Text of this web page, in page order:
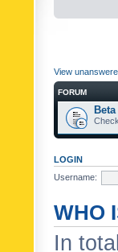
View
FORUM
LOGIN
Username:
WHO
In